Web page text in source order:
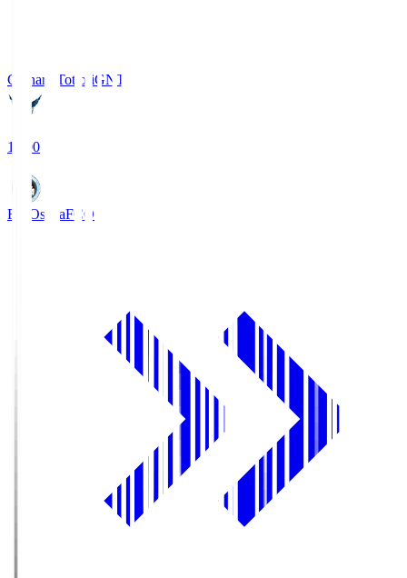
Gainare TottoriGNT
19:00
FC OsakaFCO